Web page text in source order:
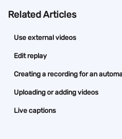
Related Articles
Use external videos
Edit replay
Uploading or adding videos
Live captions